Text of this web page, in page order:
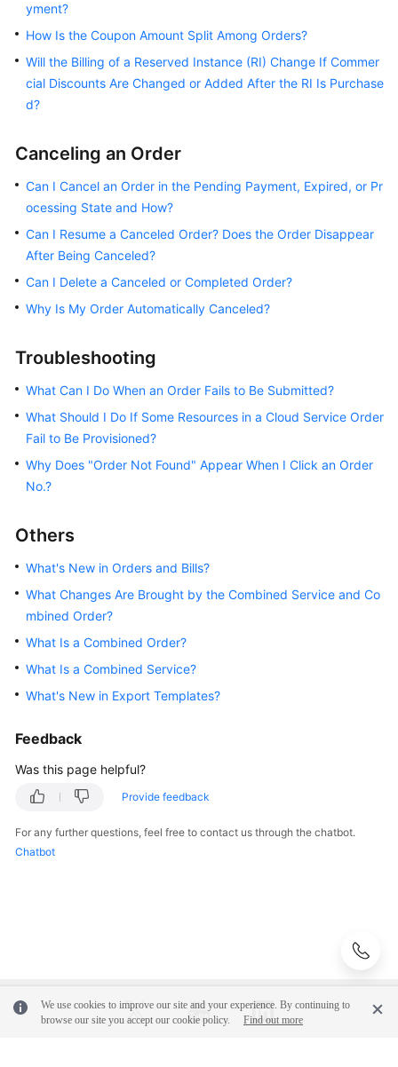
Payment
Expenditure
Quota
Resource
Packages
Free
Cash
Coupons
Orders
Renewals
Resources
Others
General
Reference
Glossary
Shared
Responsibilities
Service
Agreement
yment?
How Is the Coupon Amount Split Among Orders?
Will the Billing of a Reserved Instance (RI) Change If Commer
cial Discounts Are Changed or Added After the RI Is Purchase
d?
Canceling an Order
Can I Cancel an Order in the Pending Payment, Expired, or Pr
ocessing State and How?
Can I Resume a Canceled Order? Does the Order Disappear
After Being Canceled?
Can I Delete a Canceled or Completed Order?
Why Is My Order Automatically Canceled?
Troubleshooting
What Can I Do When an Order Fails to Be Submitted?
What Should I Do If Some Resources in a Cloud Service Order
Fail to Be Provisioned?
Why Does "Order Not Found" Appear When I Click an Order
No.?
Others
What's New in Orders and Bills?
What Changes Are Brought by the Combined Service and Co
mbined Order?
What Is a Combined Order?
What Is a Combined Service?
What's New in Export Templates?
Feedback
Was this page helpful?
Provide feedback
For any further questions, feel free to contact us through the chatbot.
Chatbot
We use cookies to improve our site and your experience. By continuing to
browse our site you accept our cookie policy.
Find out more